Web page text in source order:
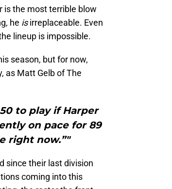
is the most terrible blow
he isirreplaceable. Even
lineup is impossible.
season, but for now,
as Matt Gelb of The
to play if Harper
on pace for 89
right now.”"
since their last division
coming into this